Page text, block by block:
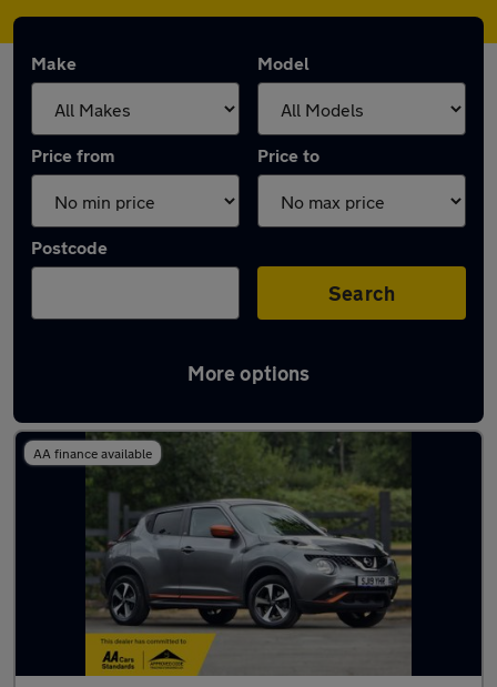
Make Model
Price from Price to
Postcode
Search
More options
Latest used Nissan Juke in Bingley
AA finance available